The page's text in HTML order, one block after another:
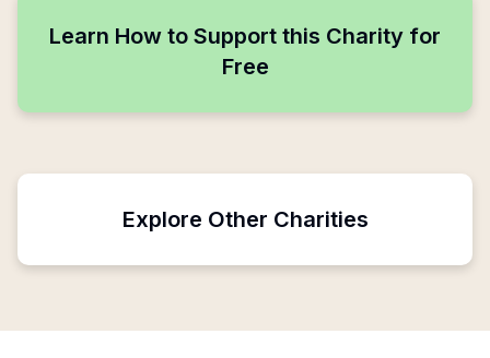
Learn How to Support this Charity for
Free
Explore Other Charities